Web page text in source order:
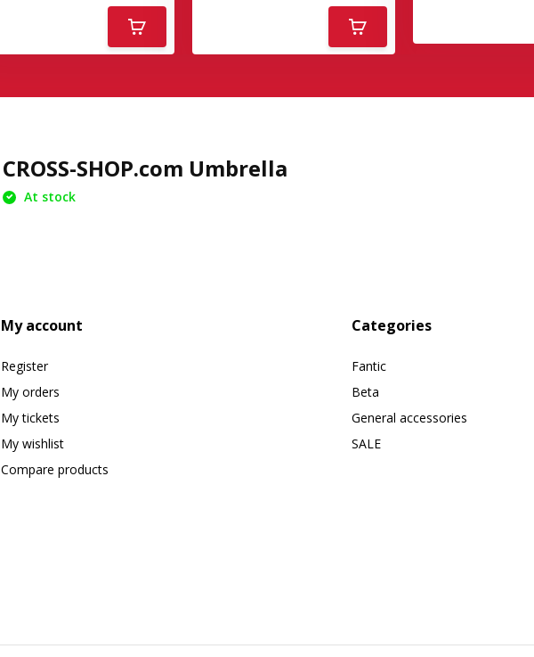
CROSS-SHOP.com Umbrella
At stock
My account
Register
My orders
My tickets
My wishlist
Compare products
Categories
Fantic
Beta
General accessories
SALE